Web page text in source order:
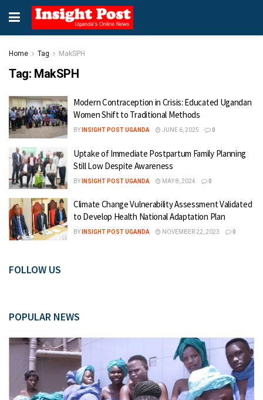
Home Tag MakSPH
Tag: MakSPH
Modern Contraception in Crisis: Educated Ugandan
Women Shift to Traditional Methods
BY INSIGHT POST UGANDA JUNE 6, 2025 0
Uptake of Immediate Postpartum Family Planning
Still Low Despite Awareness
BY INSIGHT POST UGANDA MAY 8, 2024 0
Climate Change Vulnerability Assessment Validated
to Develop Health National Adaptation Plan
BY INSIGHT POST UGANDA NOVEMBER 22, 2023 0
FOLLOW US
POPULAR NEWS